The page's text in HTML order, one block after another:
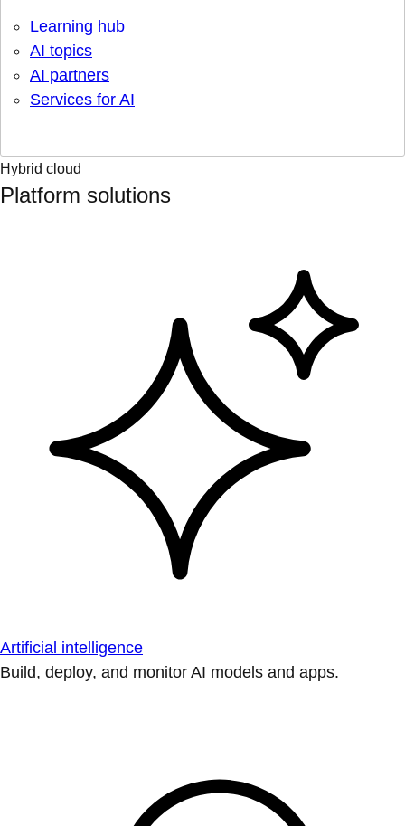
Learning hub
AI topics
AI partners
Services for AI
Hybrid cloud
Platform solutions
Artificial intelligence
Build, deploy, and monitor AI models and apps.